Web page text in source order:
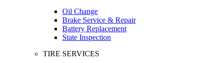
Oil Change
Brake Service & Repair
Battery Replacement
State Inspection
TIRE SERVICES